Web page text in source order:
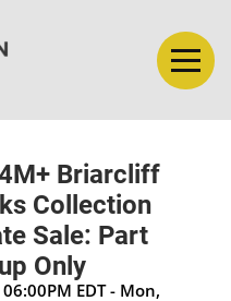
Briarcliff
Collection
Sale: Part
Only
EDT - Mon,